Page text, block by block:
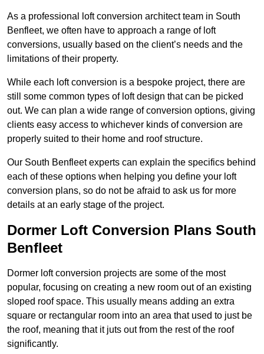
As a professional loft conversion architect team in South
Benfleet, we often have to approach a range of loft
conversions, usually based on the client’s needs and the
limitations of their property.
While each loft conversion is a bespoke project, there are
still some common types of loft design that can be picked
out. We can plan a wide range of conversion options, giving
clients easy access to whichever kinds of conversion are
properly suited to their home and roof structure.
Our South Benfleet experts can explain the specifics behind
each of these options when helping you define your loft
conversion plans, so do not be afraid to ask us for more
details at an early stage of the project.
Dormer Loft Conversion Plans South
Benfleet
Dormer loft conversion projects are some of the most
popular, focusing on creating a new room out of an existing
sloped roof space. This usually means adding an extra
square or rectangular room into an area that used to just be
the roof, meaning that it juts out from the rest of the roof
significantly.